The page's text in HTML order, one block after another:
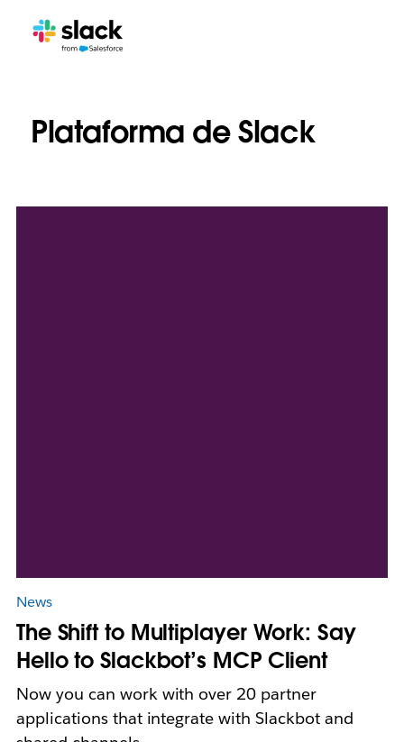
Plataforma de Slack
News
The Shift to Multiplayer Work: Say
Hello to Slackbot’s MCP Client
Now you can work with over 20 partner
applications that integrate with Slackbot and